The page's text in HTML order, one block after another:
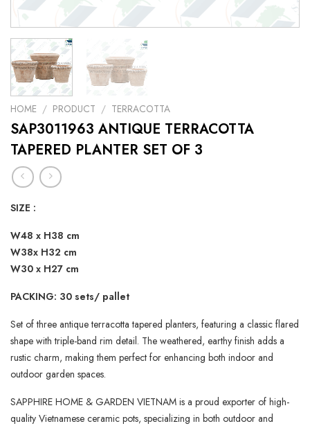
HOME / PRODUCT / TERRACOTTA
SAP3011963 ANTIQUE TERRACOTTA
TAPERED PLANTER SET OF 3
SIZE :
W48 x H38 cm
W38x H32 cm
W30 x H27 cm
PACKING: 30 sets/ pallet
Set of three antique terracotta tapered planters, featuring a classic flared
shape with triple-band rim detail. The weathered, earthy finish adds a
rustic charm, making them perfect for enhancing both indoor and
outdoor garden spaces.
SAPPHIRE HOME & GARDEN VIETNAM is a proud exporter of high-
quality Vietnamese ceramic pots, specializing in both outdoor and